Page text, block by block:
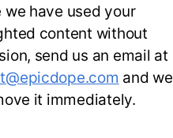
we have used your
content without
send us an email at
and we
it immediately.